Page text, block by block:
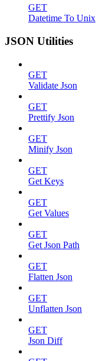
GET
Datetime To Unix
JSON Utilities
GET
Validate Json
GET
Prettify Json
GET
Minify Json
GET
Get Keys
GET
Get Values
GET
Get Json Path
GET
Flatten Json
GET
Unflatten Json
GET
Json Diff